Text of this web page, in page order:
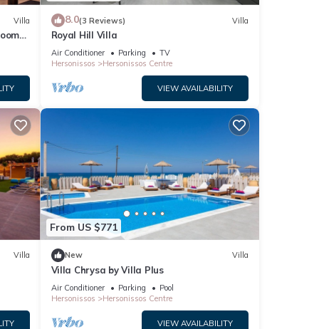
the
Villa 8.0(3 Reviews) Villa
Royal Hill Villa
Air Conditioner Parking
TV
Hersonissos
Hersonissos Centre
VIEW AVAILABILITY
Villa
From US $771
New Villa
Villa Chrysa by Villa Plus
Air Conditioner Parking
Pool
Hersonissos
Hersonissos Centre
VIEW AVAILABILITY